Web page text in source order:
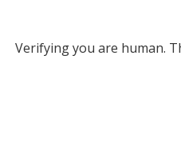
Verifying you are human.